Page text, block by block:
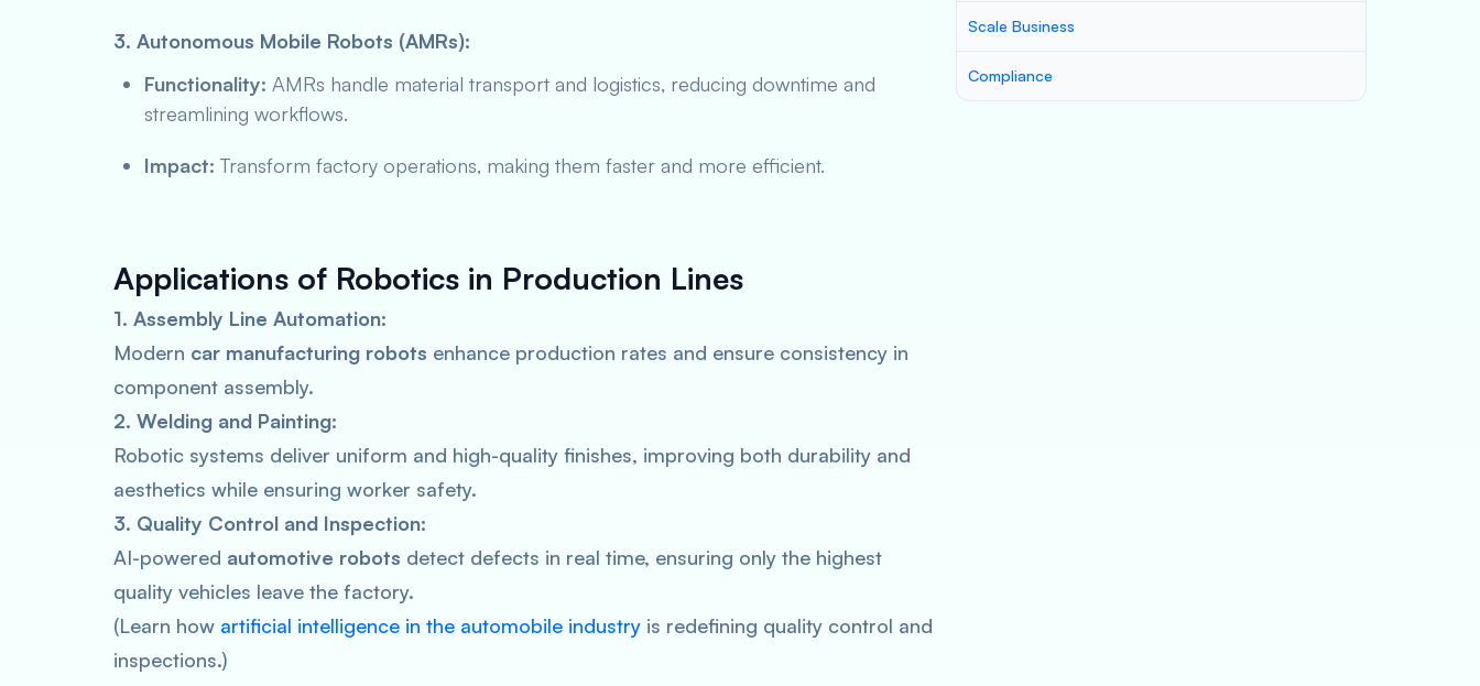
3. Autonomous Mobile Robots (AMRs):
Functionality: AMRs handle material transport and logistics, reducing downtime and
streamlining workflows.
Impact: Transform factory operations, making them faster and more efficient.
Applications of Robotics in Production Lines
1. Assembly Line Automation:
Modern car manufacturing robots enhance production rates and ensure consistency in
component assembly.
2. Welding and Painting:
Robotic systems deliver uniform and high-quality finishes, improving both durability and
aesthetics while ensuring worker safety.
3. Quality Control and Inspection:
AI-powered automotive robots detect defects in real time, ensuring only the highest
quality vehicles leave the factory.
(Learn how artificial intelligence in the automobile industry is redefining quality control and
inspections.)
Scale Business
Compliance